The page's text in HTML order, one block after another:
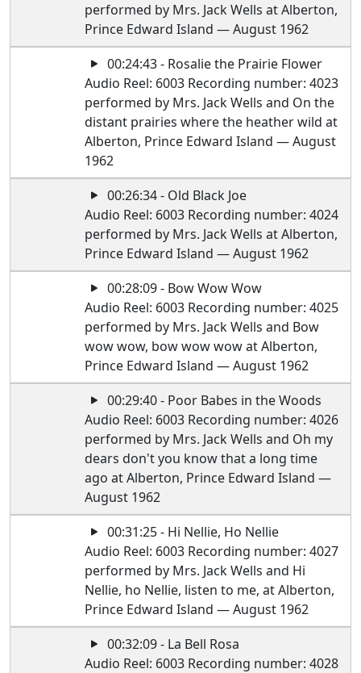
performed by Mrs. Jack Wells at Alberton,
Prince Edward Island — August 1962
00:24:43 - Rosalie the Prairie Flower
Audio Reel: 6003 Recording number: 4023
performed by Mrs. Jack Wells and On the
distant prairies where the heather wild at
Alberton, Prince Edward Island — August
1962
00:26:34 - Old Black Joe
Audio Reel: 6003 Recording number: 4024
performed by Mrs. Jack Wells at Alberton,
Prince Edward Island — August 1962
00:28:09 - Bow Wow Wow
Audio Reel: 6003 Recording number: 4025
performed by Mrs. Jack Wells and Bow
wow wow, bow wow wow at Alberton,
Prince Edward Island — August 1962
00:29:40 - Poor Babes in the Woods
Audio Reel: 6003 Recording number: 4026
performed by Mrs. Jack Wells and Oh my
dears don't you know that a long time
ago at Alberton, Prince Edward Island —
August 1962
00:31:25 - Hi Nellie, Ho Nellie
Audio Reel: 6003 Recording number: 4027
performed by Mrs. Jack Wells and Hi
Nellie, ho Nellie, listen to me, at Alberton,
Prince Edward Island — August 1962
00:32:09 - La Bell Rosa
Audio Reel: 6003 Recording number: 4028